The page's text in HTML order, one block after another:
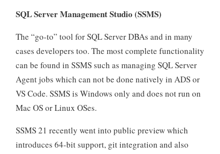
SQL Server Management Studio (SSMS)
The “go-to” tool for SQL Server DBAs and in many
cases developers too. The most complete functionality
can be found in SSMS such as managing SQL Server
Agent jobs which can not be done natively in ADS or
VS Code. SSMS is Windows only and does not run on
Mac OS or Linux OSes.
SSMS 21 recently went into public preview which
introduces 64-bit support, git integration and also